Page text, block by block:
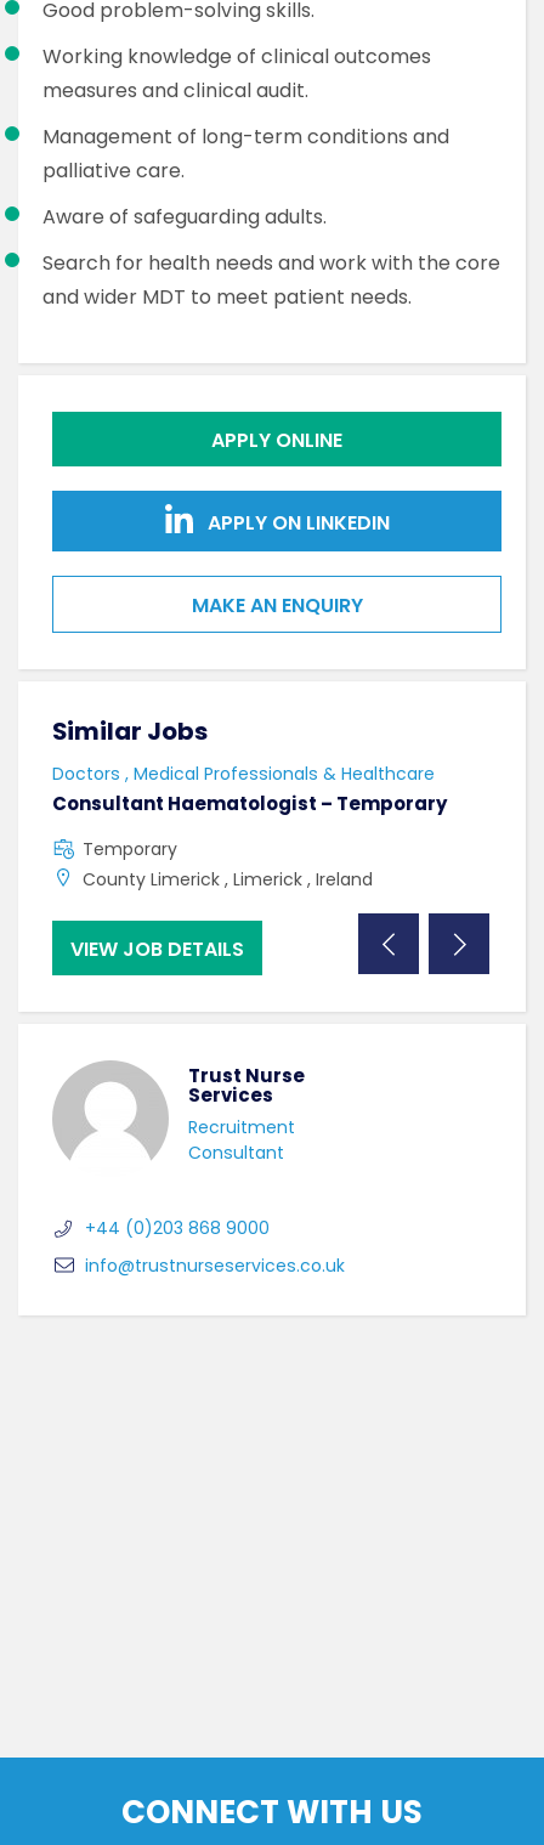
Good problem-solving skills.
Working knowledge of clinical outcomes
measures and clinical audit.
Management of long-term conditions and
palliative care.
Aware of safeguarding adults.
Search for health needs and work with the core
and wider MDT to meet patient needs.
APPLY ONLINE
APPLY ON LINKEDIN
MAKE AN ENQUIRY
Similar Jobs
Doctors , Medical Professionals & Healthcare
Consultant Haematologist – Temporary
Temporary
County Limerick , Limerick , Ireland
VIEW JOB DETAILS
Trust Nurse
Services
Recruitment
Consultant
+44 (0)203 868 9000
info@trustnurseservices.co.uk
CONNECT WITH US